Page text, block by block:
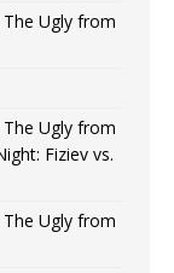
The Ugly from
The Ugly from
Fiziev vs.
The Ugly from